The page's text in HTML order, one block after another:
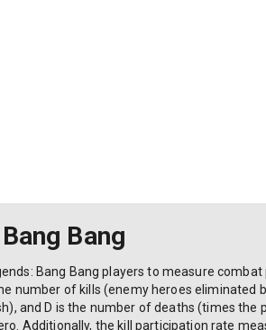
Bang
Bang Bang players to measure
number of kills (enemy heroes eliminated
and D is the number of deaths (times the
Additionally, the kill participation rate